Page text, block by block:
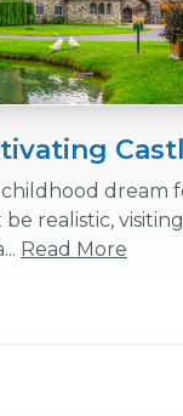
childhood dream
realistic,
Read More